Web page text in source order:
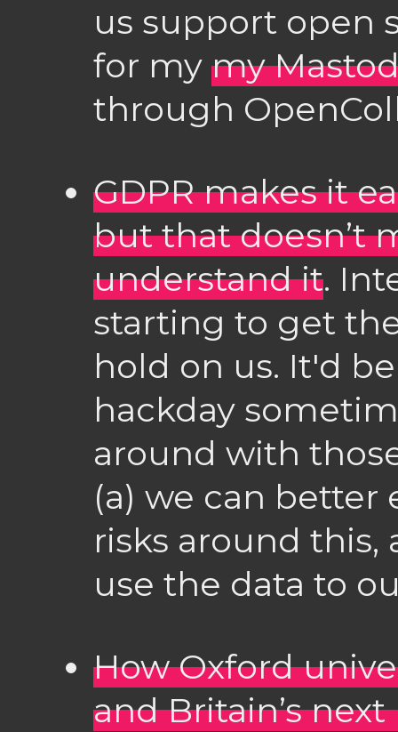
us support open
for my my
through
GDPR makes it
but that doesn’t
understand it.
starting to get
hold on us. It'd
hackday
around with
(a) we can
risks around this,
use the data to
How Oxford
and Britain’s